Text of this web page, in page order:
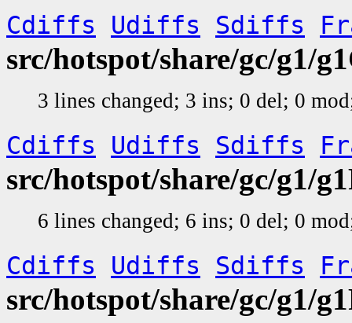
Cdiffs Udiffs Sdiffs
src/hotspot/share/gc/g1/
3 lines changed; 3 ins; 0 del; 0
Cdiffs Udiffs Sdiffs
src/hotspot/share/gc/g1/
6 lines changed; 6 ins; 0 del; 0
Cdiffs Udiffs Sdiffs
src/hotspot/share/gc/g1/